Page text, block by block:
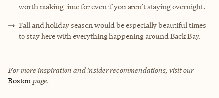
worth making time for even if you aren’t staying overnight.
Fall and holiday season would be especially beautiful times
to stay here with everything happening around Back Bay.
For more inspiration and insider recommendations, visit our
Boston page.